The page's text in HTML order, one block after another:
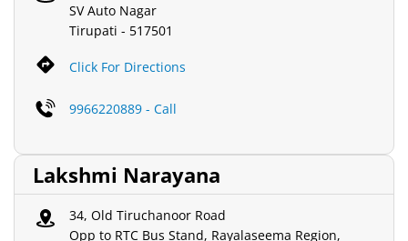
SV Auto Nagar
Tirupati - 517501
Click For Directions
9966220889 - Call
Lakshmi Narayana
34, Old Tiruchanoor Road
Opp to RTC Bus Stand, Rayalaseema Region,